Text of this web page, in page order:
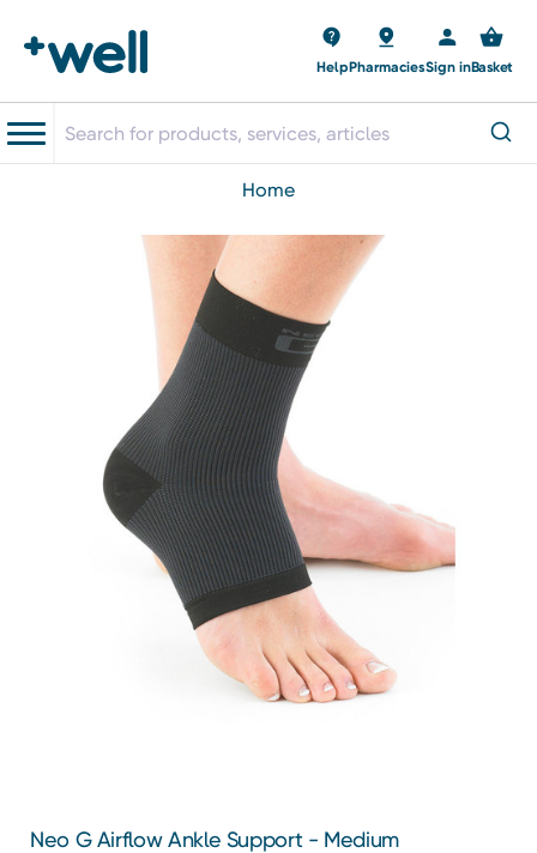
HelpPharmaciesSign inBasket
home
Neo G Airflow Ankle Support - Medium